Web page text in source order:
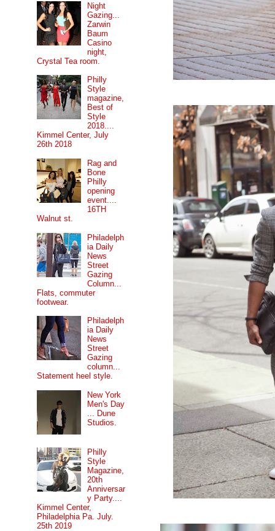
Night
Gazing...
Zarwin
Baum
Casino
night,
Crystal Tea room.
Philly
Style
magazine,
Best of
Style
2018....
Kimmel Center, July
26th 2018
Rag and
Bone
Philly
opening
event....
16TH
Walnut st.
Philadelph
ia Daily
News
Street
Gazing
Column...
Flats, commuter
footwear.
Philadelph
ia Daily
News
Street
Gazing
column...
Statement heel style.
New York
Men's Day
... Dune
Studios.
Philly
Style
Magazine,
20th
Anniversar
y Party....
Kimmel Center,
Philadelphia Pa. July.
25th 2019